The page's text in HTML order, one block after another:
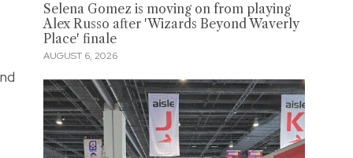
Selena Gomez is moving on from playing
Alex Russo after 'Wizards Beyond Waverly
Place' finale
AUGUST 6, 2026